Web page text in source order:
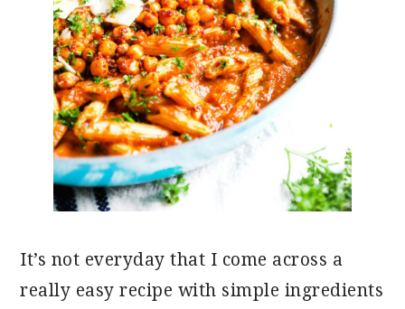
It’s not everyday that I come across a
really easy recipe with simple ingredients